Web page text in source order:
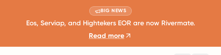
BIG NEWS
Eos, Serviap, and Hightekers EOR are now Rivermate.
Read more